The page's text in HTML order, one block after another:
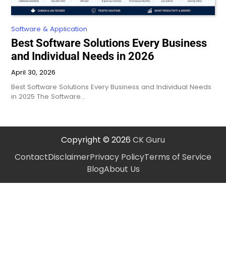
Software & Application
Best Software Solutions Every Business
and Individual Needs in 2026
April 30, 2026
Best Software Solutions Every Business and Individual Needs
in 2025 The Software…
Copyright © 2026 CK Guru
ContactDisclaimerPrivacy PolicyTerms of Service
BlogAbout Us